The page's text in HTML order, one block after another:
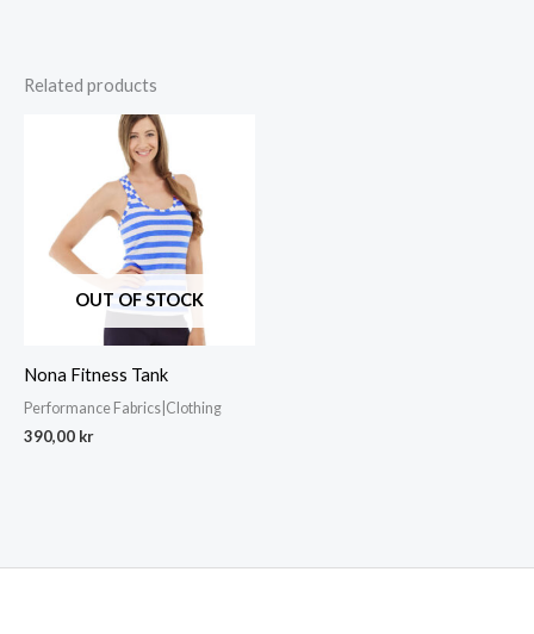
Related products
OUT OF STOCK
Nona Fitness Tank
Performance Fabrics|Clothing
390,00 kr